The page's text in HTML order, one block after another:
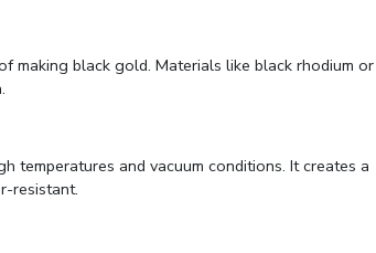
making black gold. Materials like black rhodium or
temperatures and vacuum conditions. It creates a
resistant.